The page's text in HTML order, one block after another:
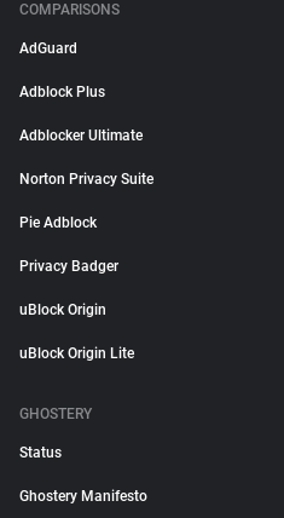
COMPARISONS
AdGuard
Adblock Plus
Adblocker Ultimate
Norton Privacy Suite
Pie Adblock
Privacy Badger
uBlock Origin
uBlock Origin Lite
GHOSTERY
Status
Ghostery Manifesto